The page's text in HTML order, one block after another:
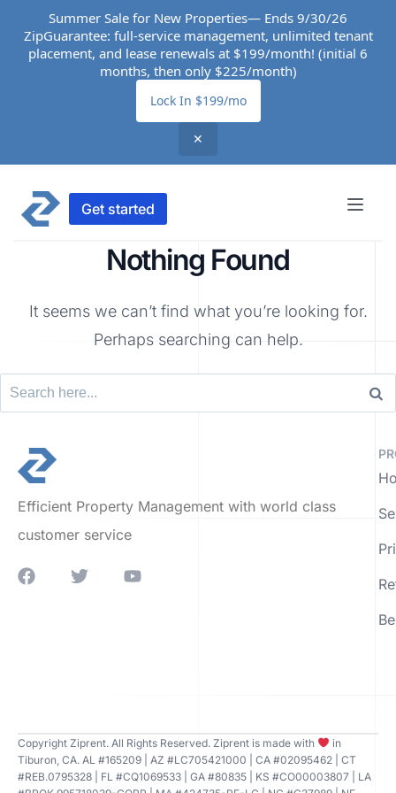
Summer Sale for New Properties— Ends 9/30/26
ZipGuarantee: full-service management, unlimited tenant
placement, and lease renewals at $199/month! (initial 6
months, then only $225/month)
Lock In $199/mo
✕
Get started
Nothing Found
It seems we can’t find what you’re looking for.
Perhaps searching can help.
Efficient Property Management with world class
customer service
Copyright Ziprent. All Rights Reserved. Ziprent is made with
in
Tiburon, CA. AL #165209 | AZ #LC705421000 | CA #02095462 | CT
#REB.0795328 | FL #CQ1069533 | GA #80835 | KS #CO00003807 | LA